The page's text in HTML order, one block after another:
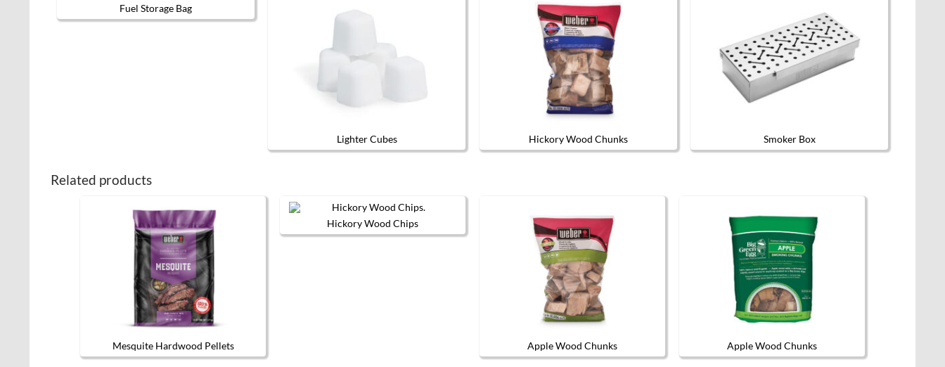
Fuel Storage Bag
Lighter Cubes Hickory Wood Chunks Smoker Box
Related products
Mesquite Hardwood Pellets
Hickory Wood Chips
Apple Wood Chunks Apple Wood Chunks